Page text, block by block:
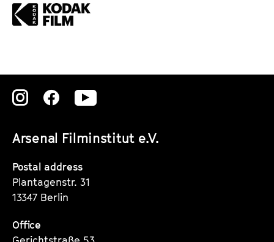
Arsenal Filminstitut e.V.
Zu
Instagram
Seite
Zu
Instagram
Seite
Zu
Instagram
Postal address
Plantagenstr. 31
13347 Berlin
Office